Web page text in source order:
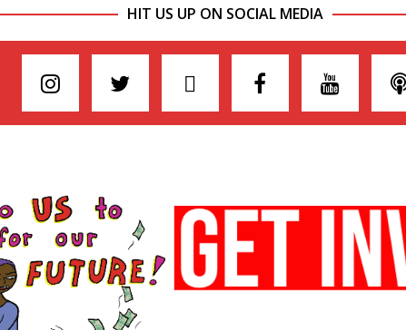
HIT US UP ON SOCIAL MEDIA